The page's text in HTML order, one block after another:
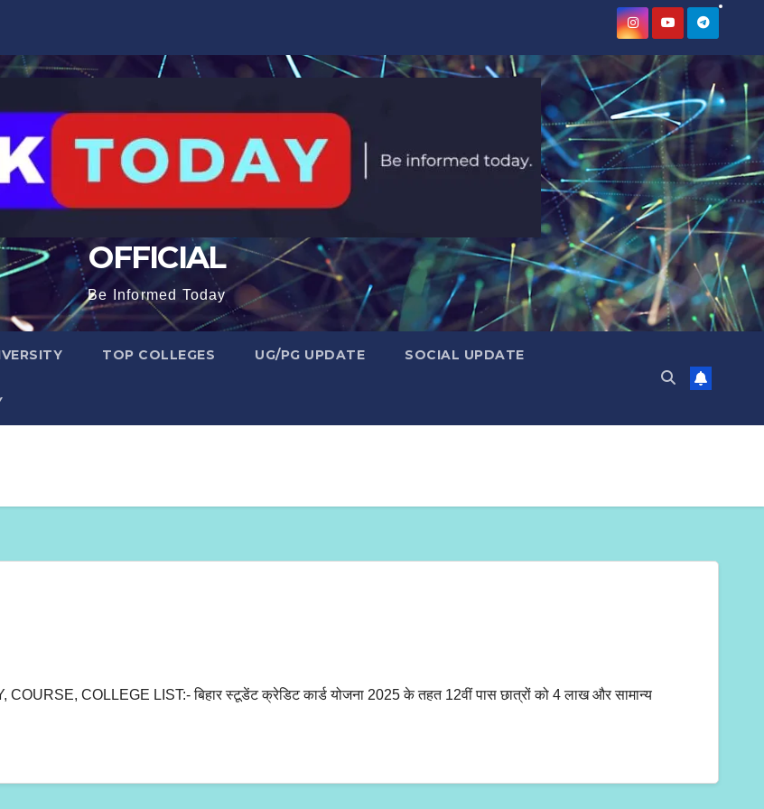
OFFICIAL
Be Informed Today
TOP COLLEGES UG/PG UPDATE SOCIAL UPDATE
COLLEGE LIST:- बिहार स्टूडेंट क्रेडिट कार्ड योजना 2025 के तहत 12वीं पास छात्रों को 4 लाख और सामान्य